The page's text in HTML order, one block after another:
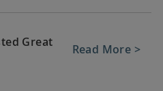
Great
Read More >